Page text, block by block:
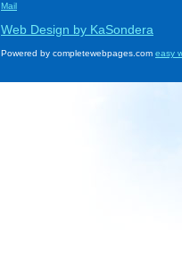
Mail
Web Design by KaSondera
Powered by completewebpages.com easy